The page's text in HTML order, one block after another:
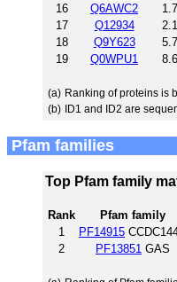
16 Q6AWC2 1.7
17
Q12934 2.1
18
Q9Y623 5.7
19
Q0WPU1 8.6
(a) Ranking of proteins is
(b) ID1 and ID2 are
Pfam families
Top Pfam family
Rank Pfam family
1
PF14915
2
PF13851 GAS